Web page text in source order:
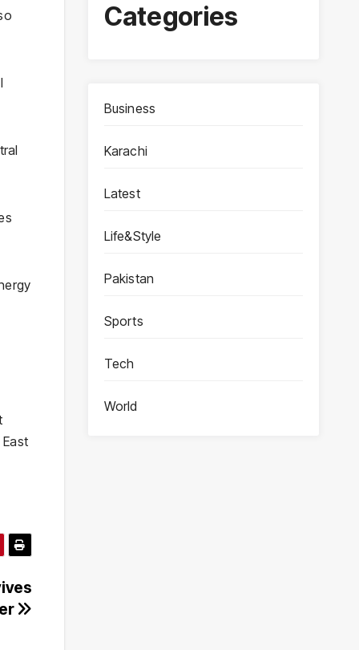
Categories
Business
Karachi
Latest
Life&Style
Pakistan
Sports
Tech
World